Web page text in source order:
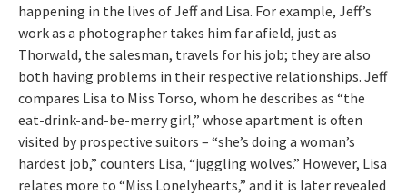
happening in the lives of Jeff and Lisa. For example, Jeff’s
work as a photographer takes him far afield, just as
Thorwald, the salesman, travels for his job; they are also
both having problems in their respective relationships. Jeff
compares Lisa to Miss Torso, whom he describes as “the
eat-drink-and-be-merry girl,” whose apartment is often
visited by prospective suitors – “she’s doing a woman’s
hardest job,” counters Lisa, “juggling wolves.” However, Lisa
relates more to “Miss Lonelyhearts,” and it is later revealed